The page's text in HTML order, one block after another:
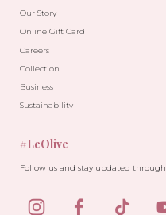
Our Story
Online Gift Card
Careers
Collection
Business
Sustainability
#LeOlive
Follow us and stay updated through